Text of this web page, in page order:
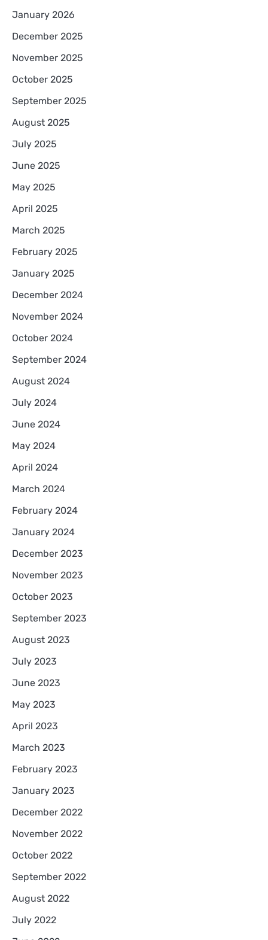
January 2026
December 2025
November 2025
October 2025
September 2025
August 2025
July 2025
June 2025
May 2025
April 2025
March 2025
February 2025
January 2025
December 2024
November 2024
October 2024
September 2024
August 2024
July 2024
June 2024
May 2024
April 2024
March 2024
February 2024
January 2024
December 2023
November 2023
October 2023
September 2023
August 2023
July 2023
June 2023
May 2023
April 2023
March 2023
February 2023
January 2023
December 2022
November 2022
October 2022
September 2022
August 2022
July 2022